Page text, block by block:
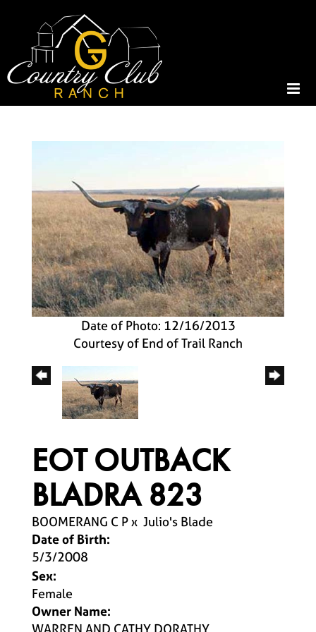
Date of Photo: 12/16/2013
Courtesy of End of Trail Ranch
EOT OUTBACK
BLADRA 823
BOOMERANG C Px Julio's Blade
Date of Birth:
5/3/2008
Sex:
Female
Owner Name: